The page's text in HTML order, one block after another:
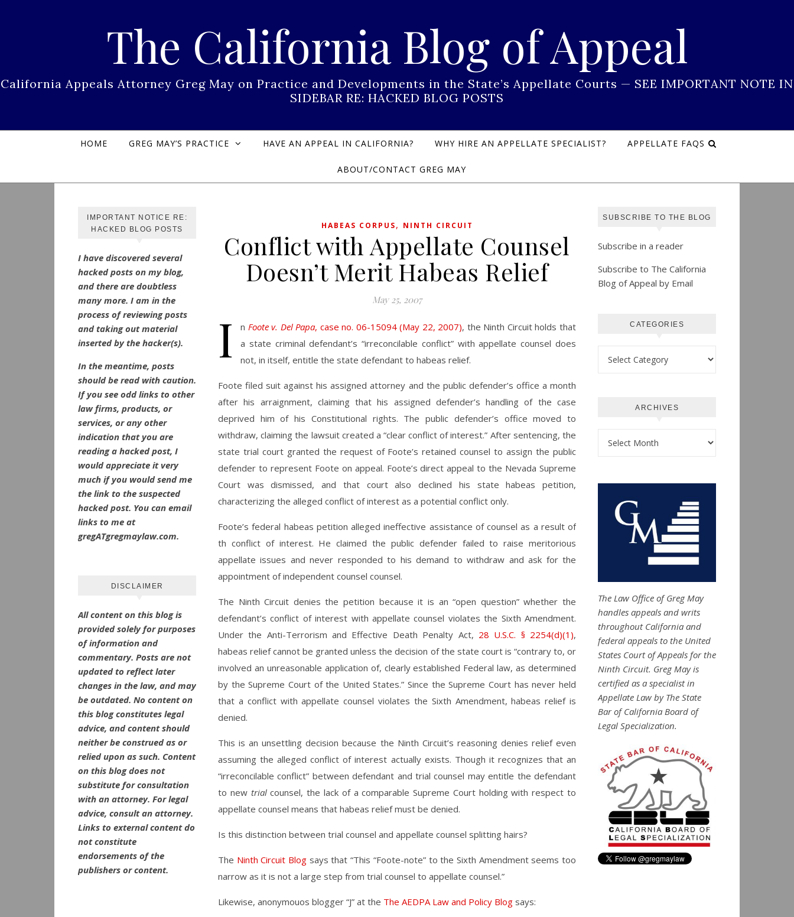
The California Blog of Appeal
California Appeals Attorney Greg May on Practice and Developments in the State’s Appellate Courts — SEE IMPORTANT NOTE IN
SIDEBAR RE: HACKED BLOG POSTS
HOME GREG MAY’S PRACTICE HAVE AN APPEAL IN CALIFORNIA? WHY HIRE AN APPELLATE SPECIALIST? APPELLATE FAQS
ABOUT/CONTACT GREG MAY
IMPORTANT NOTICE RE:
HACKED BLOG POSTS
I have discovered several
hacked posts on my blog,
and there are doubtless
many more. I am in the
process of reviewing posts
and taking out material
inserted by the hacker(s).
In the meantime, posts
should be read with caution.
If you see odd links to other
law firms, products, or
services, or any other
indication that you are
reading a hacked post, I
would appreciate it very
much if you would send me
the link to the suspected
hacked post. You can email
links to me at
gregATgregmaylaw.com.
DISCLAIMER
All content on this blog is
provided solely for purposes
of information and
commentary. Posts are not
updated to reflect later
changes in the law, and may
be outdated. No content on
this blog constitutes legal
advice, and content should
neither be construed as or
relied upon as such. Content
on this blog does not
substitute for consultation
with an attorney. For legal
advice, consult an attorney.
Links to external content do
not constitute
endorsements of the
publishers or content.
HABEAS CORPUS, NINTH CIRCUIT
Conflict with Appellate Counsel
Doesn’t Merit Habeas Relief
May 25, 2007
I n Foote v. Del Papa, case no. 06-15094 (May 22, 2007), the Ninth Circuit holds that
a state criminal defendant’s “irreconcilable conflict” with appellate counsel does
not, in itself, entitle the state defendant to habeas relief.
Foote filed suit against his assigned attorney and the public defender’s office a month
after his arraignment, claiming that his assigned defender’s handling of the case
deprived him of his Constitutional rights. The public defender’s office moved to
withdraw, claiming the lawsuit created a “clear conflict of interest.” After sentencing, the
state trial court granted the request of Foote’s retained counsel to assign the public
defender to represent Foote on appeal. Foote’s direct appeal to the Nevada Supreme
Court was dismissed, and that court also declined his state habeas petition,
characterizing the alleged conflict of interest as a potential conflict only.
Foote’s federal habeas petition alleged ineffective assistance of counsel as a result of
th conflict of interest. He claimed the public defender failed to raise meritorious
appellate issues and never responded to his demand to withdraw and ask for the
appointment of independent counsel counsel.
The Ninth Circuit denies the petition because it is an “open question” whether the
defendant’s conflict of interest with appellate counsel violates the Sixth Amendment.
Under the Anti-Terrorism and Effective Death Penalty Act, 28 U.S.C. § 2254(d)(1),
habeas relief cannot be granted unless the decision of the state court is “contrary to, or
involved an unreasonable application of, clearly established Federal law, as determined
by the Supreme Court of the United States.” Since the Supreme Court has never held
that a conflict with appellate counsel violates the Sixth Amendment, habeas relief is
denied.
This is an unsettling decision because the Ninth Circuit’s reasoning denies relief even
assuming the alleged conflict of interest actually exists. Though it recognizes that an
“irreconcilable conflict” between defendant and trial counsel may entitle the defendant
to new trialcounsel, the lack of a comparable Supreme Court holding with respect to
appellate counsel means that habeas relief must be denied.
Is this distinction between trial counsel and appellate counsel splitting hairs?
The Ninth Circuit Blog says that “This “Foote-note” to the Sixth Amendment seems too
narrow as it is not a large step from trial counsel to appellate counsel.”
Likewise, anonymouos blogger “J” at the The AEDPA Law and Policy Blog says:
SUBSCRIBE TO THE BLOG
Subscribe in a reader
Subscribe to The California
Blog of Appeal by Email
CATEGORIES
ARCHIVES
The Law Office of Greg May
handles appeals and writs
throughout California and
federal appeals to the United
States Court of Appeals for the
Ninth Circuit. Greg May is
certified as a specialist in
Appellate Law by The State
Bar of California Board of
Legal Specialization.